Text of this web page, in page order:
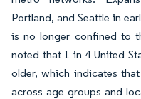
Portland, and Seattle in
is no longer confined to
noted that 1 in 4 United
older, which indicates
across age groups and